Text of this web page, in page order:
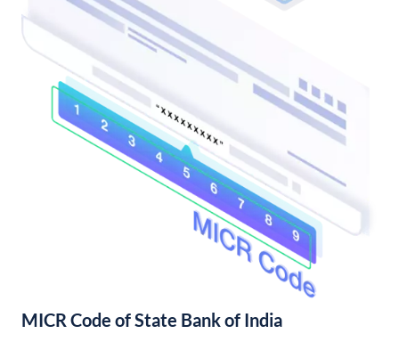
MICR Code of State Bank of India